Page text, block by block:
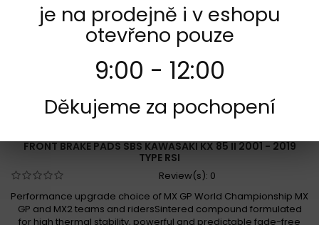
REFERENCE:FC113-726RSI
FRONT BRAKE PADS SBS KAWASAKI KX 85 II 2001 - 2019
TYPE RSI
Review(s): 0
Performance upgrade choice of MX GP World Championship MX
GP and MX2 teams and ridersSintered compound formulated
for high thermal stability, powerful and predictable fade-free
je na prodejně i v eshopu
otevřeno pouze
9:00 - 12:00
Děkujeme za pochopení